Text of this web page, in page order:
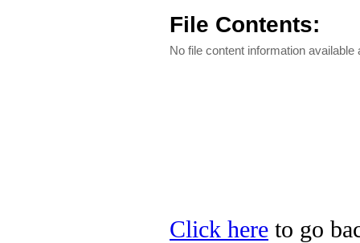
File Contents:
No file content information available
Click here to go